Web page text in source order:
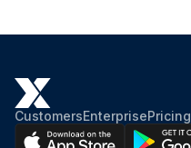
CustomersEnterprisePricing